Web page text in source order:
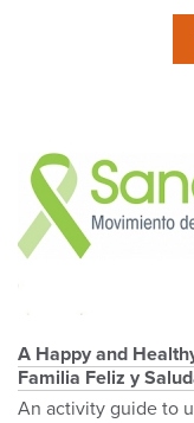
A Happy and
Familia Feliz y
An activity guide to